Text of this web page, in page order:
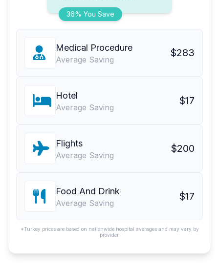
36% You Save
Medical Procedure
Average Saving
$283
Hotel
Average Saving
$17
Flights
Average Saving
$200
Food And Drink
Average Saving
$17
*Turkey prices are based on nationwide hospital averages and may vary by
provider.